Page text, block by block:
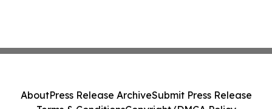
AboutPress Release ArchiveSubmit Press Release